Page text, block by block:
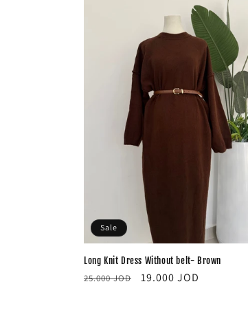
Sale
Long Knit Dress Without belt- Brown
Regular
25.000 JOD
Sale
19.000 JOD